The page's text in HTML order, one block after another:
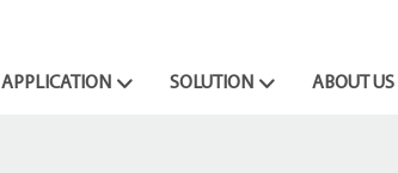
APPLICATION SOLUTION ABOUT US